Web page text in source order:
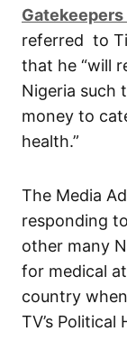
Gatekeepers
referred to
that he “will
Nigeria such
money to
health.”
The Media
responding
other many
for medical
country
TV’s Political